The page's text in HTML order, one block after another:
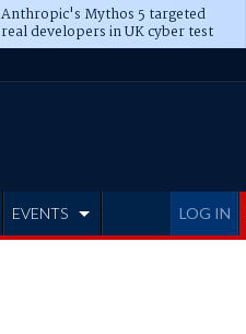
Anthropic's Mythos 5 targeted
real developers in UK cyber test
LOG IN
EVENTS